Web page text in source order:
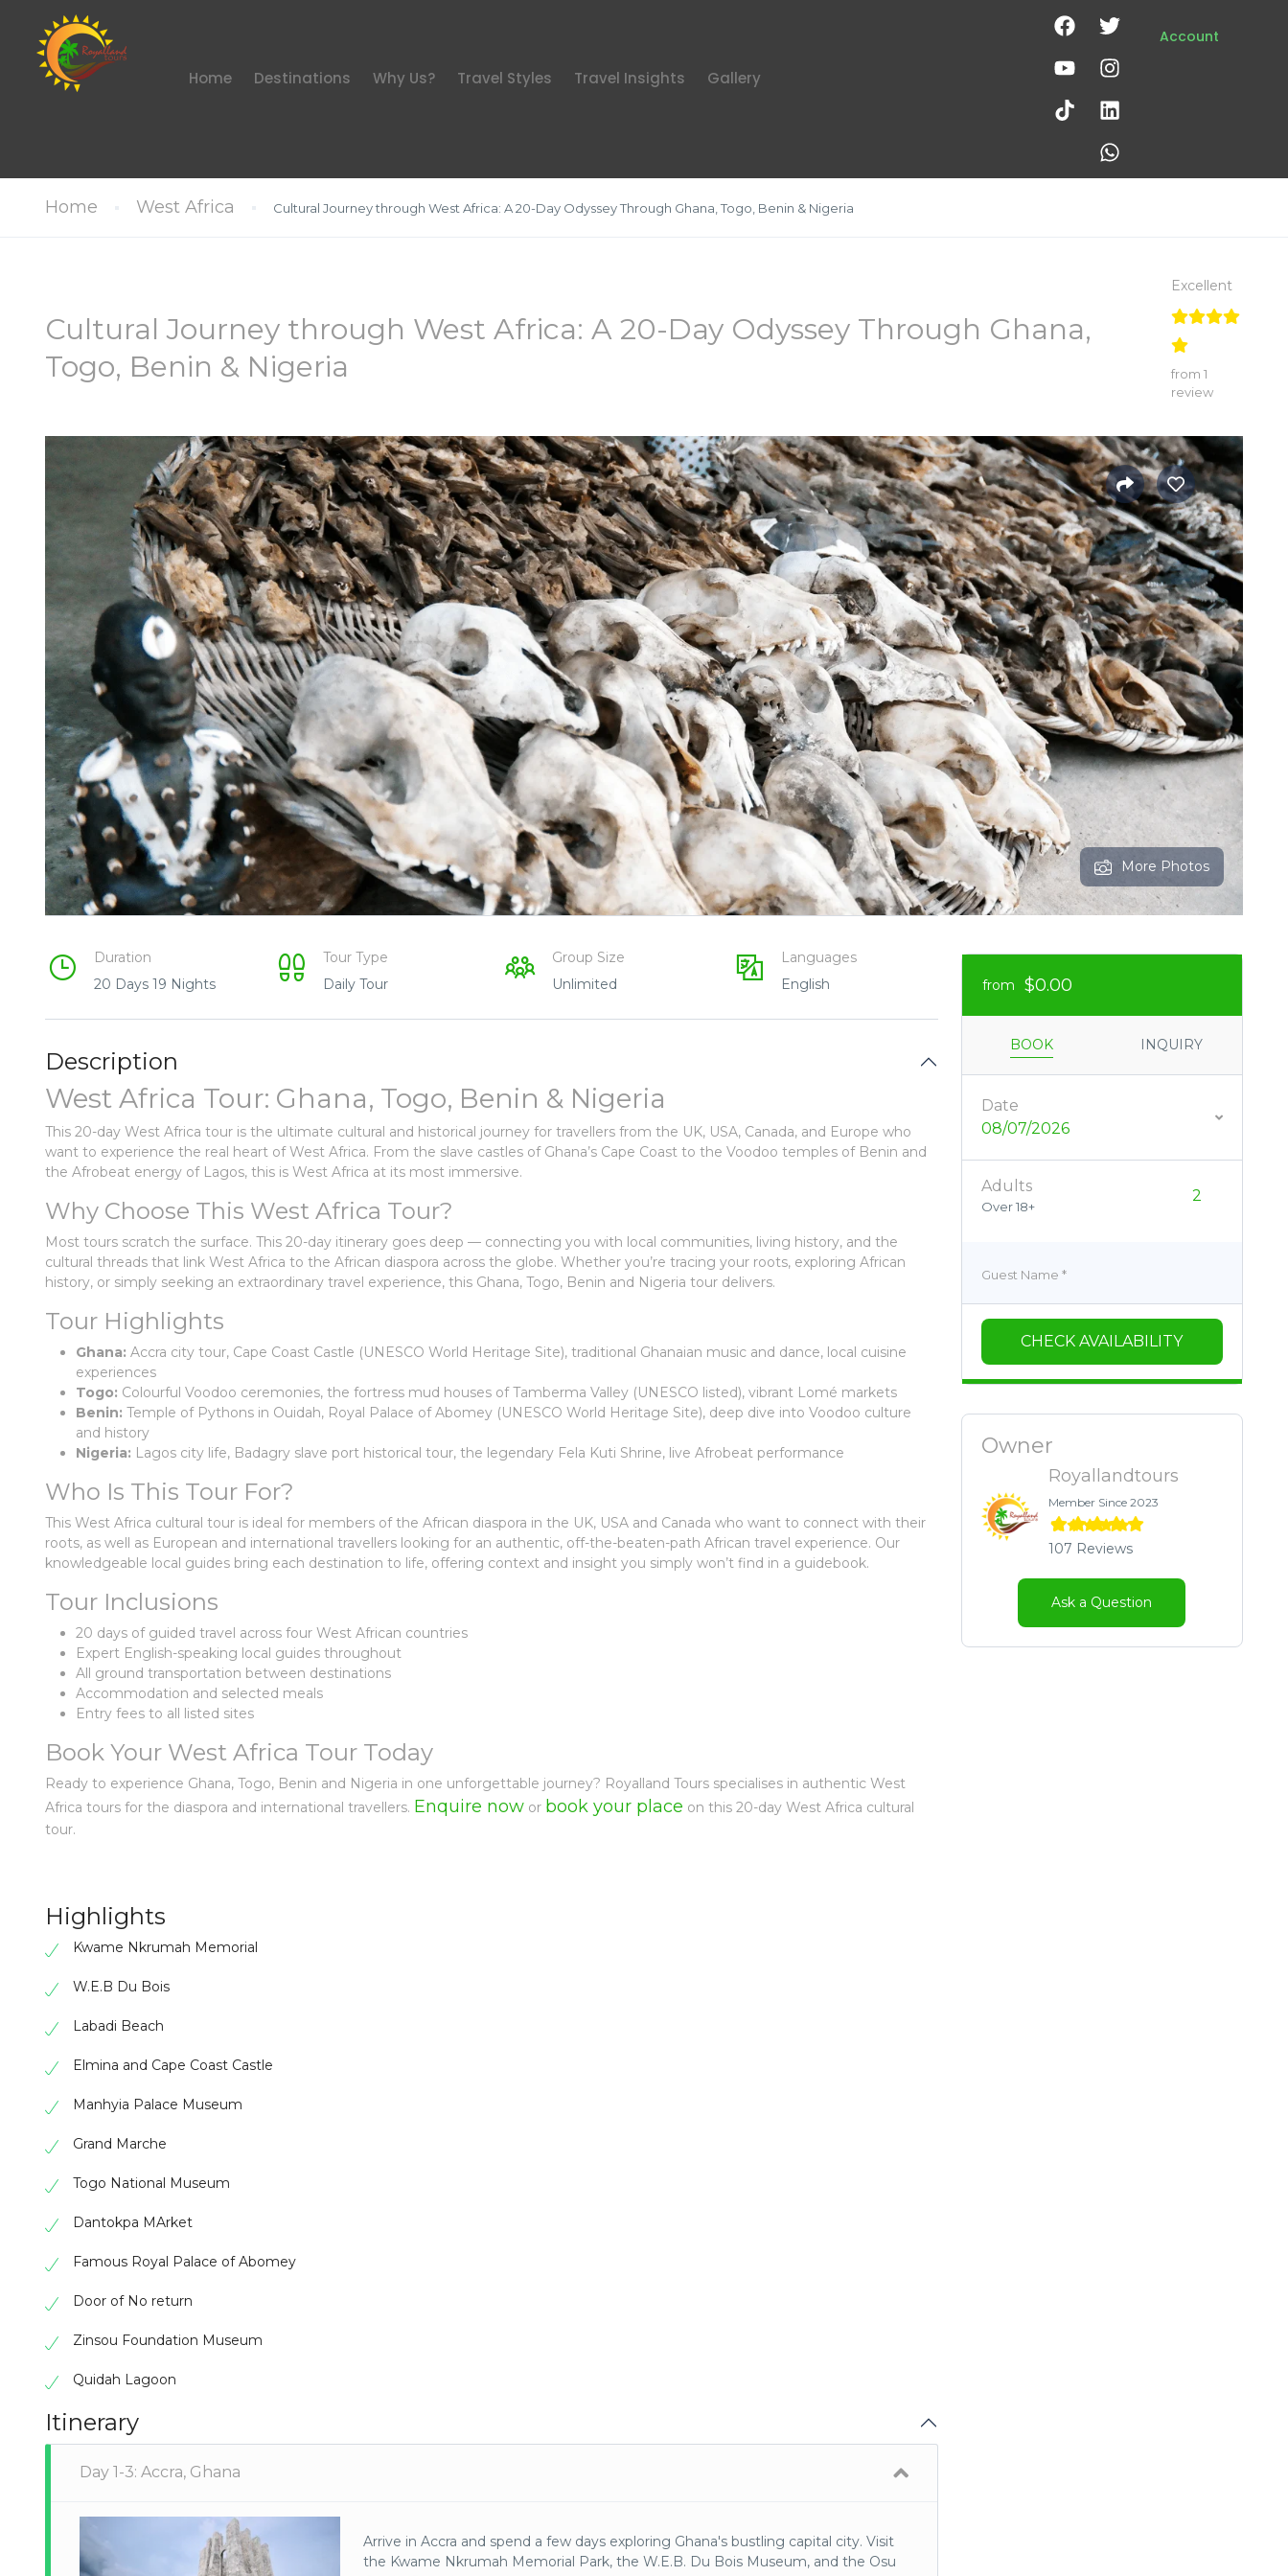
Home Destinations Why Us? Travel Styles Travel Insights Gallery
Account
Home West Africa Cultural Journey through West Africa: A 20-Day Odyssey Through Ghana, Togo, Benin & Nigeria
Cultural Journey through West Africa: A 20-Day Odyssey Through Ghana,
Togo, Benin & Nigeria
Excellent
from 1
review
More Photos
Duration
20 Days 19 Nights
Tour Type
Daily Tour
Group Size
Unlimited
Languages
English
Description
West Africa Tour: Ghana, Togo, Benin & Nigeria
This 20-day West Africa tour is the ultimate cultural and historical journey for travellers from the UK, USA, Canada, and Europe who
want to experience the real heart of West Africa. From the slave castles of Ghana’s Cape Coast to the Voodoo temples of Benin and
the Afrobeat energy of Lagos, this is West Africa at its most immersive.
Why Choose This West Africa Tour?
Most tours scratch the surface. This 20-day itinerary goes deep — connecting you with local communities, living history, and the
cultural threads that link West Africa to the African diaspora across the globe. Whether you’re tracing your roots, exploring African
history, or simply seeking an extraordinary travel experience, this Ghana, Togo, Benin and Nigeria tour delivers.
Tour Highlights
Ghana: Accra city tour, Cape Coast Castle (UNESCO World Heritage Site), traditional Ghanaian music and dance, local cuisine
experiences
Togo: Colourful Voodoo ceremonies, the fortress mud houses of Tamberma Valley (UNESCO listed), vibrant Lomé markets
Benin: Temple of Pythons in Ouidah, Royal Palace of Abomey (UNESCO World Heritage Site), deep dive into Voodoo culture
and history
Nigeria: Lagos city life, Badagry slave port historical tour, the legendary Fela Kuti Shrine, live Afrobeat performance
Who Is This Tour For?
This West Africa cultural tour is ideal for members of the African diaspora in the UK, USA and Canada who want to connect with their
roots, as well as European and international travellers looking for an authentic, off-the-beaten-path African travel experience. Our
knowledgeable local guides bring each destination to life, offering context and insight you simply won’t find in a guidebook.
Tour Inclusions
20 days of guided travel across four West African countries
Expert English-speaking local guides throughout
All ground transportation between destinations
Accommodation and selected meals
Entry fees to all listed sites
Book Your West Africa Tour Today
Ready to experience Ghana, Togo, Benin and Nigeria in one unforgettable journey? Royalland Tours specialises in authentic West
Africa tours for the diaspora and international travellers. Enquire now or book your place on this 20-day West Africa cultural
tour.
Highlights
Kwame Nkrumah Memorial
W.E.B Du Bois
Labadi Beach
Elmina and Cape Coast Castle
Manhyia Palace Museum
Grand Marche
Togo National Museum
Dantokpa MArket
Famous Royal Palace of Abomey
Door of No return
Zinsou Foundation Museum
Quidah Lagoon
Itinerary
Day 1-3: Accra, Ghana
Arrive in Accra and spend a few days exploring Ghana's bustling capital city. Visit
the Kwame Nkrumah Memorial Park, the W.E.B. Du Bois Museum, and the Osu
from $0.00
BOOK INQUIRY
Date
08/07/2026
Adults
Over 18+
Guest Name *
CHECK AVAILABILITY
Owner
Royallandtours
Member Since 2023
107 Reviews
Ask a Question